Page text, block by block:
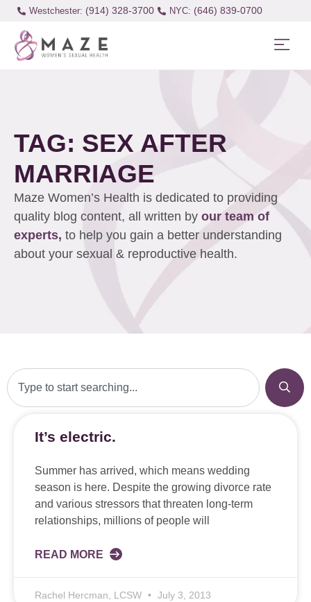
Westchester: (914) 328-3700 (646) 839-0700
TAG: SEX AFTER
MARRIAGE
Maze Women’s Health is dedicated to providing
quality blog content, all written by our team of
experts, to help you gain a better understanding
about your sexual & reproductive health.
It’s electric.
Summer has arrived, which means wedding
season is here. Despite the growing divorce rate
and various stressors that threaten long-term
relationships, millions of people will
READ MORE
Rachel Hercman, LCSW July 3, 2013